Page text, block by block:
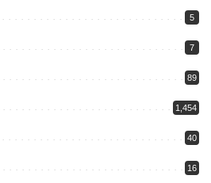
5
7
89
1,454
40
16